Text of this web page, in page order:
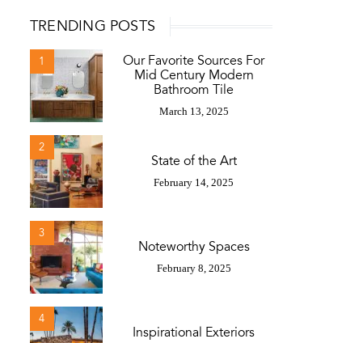
TRENDING POSTS
1
Our Favorite Sources For
Mid Century Modern
Bathroom Tile
March 13, 2025
2
State of the Art
February 14, 2025
3
Noteworthy Spaces
February 8, 2025
4
Inspirational Exteriors